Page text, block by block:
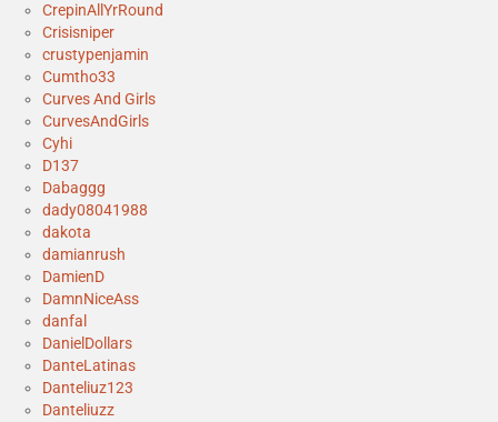
CrepinAllYrRound
Crisisniper
crustypenjamin
Cumtho33
Curves And Girls
CurvesAndGirls
Cyhi
D137
Dabaggg
dady08041988
dakota
damianrush
DamienD
DamnNiceAss
danfal
DanielDollars
DanteLatinas
Danteliuz123
Danteliuzz